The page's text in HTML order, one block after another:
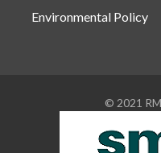
Environmental Policy
© 2021